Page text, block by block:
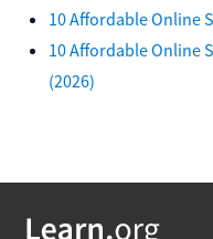
10 Affordable Online
10 Affordable Online
(2026)